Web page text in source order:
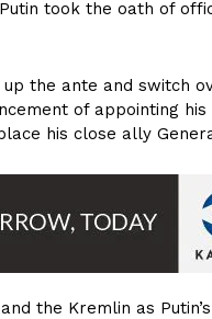
Putin took the oath of
the ante and switch
of appointing
his close ally
the Kremlin as